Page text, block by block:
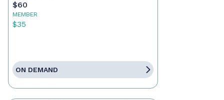
$60
MEMBER
$35
ON DEMAND